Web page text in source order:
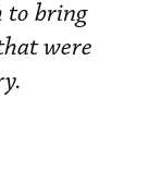
to bring
were